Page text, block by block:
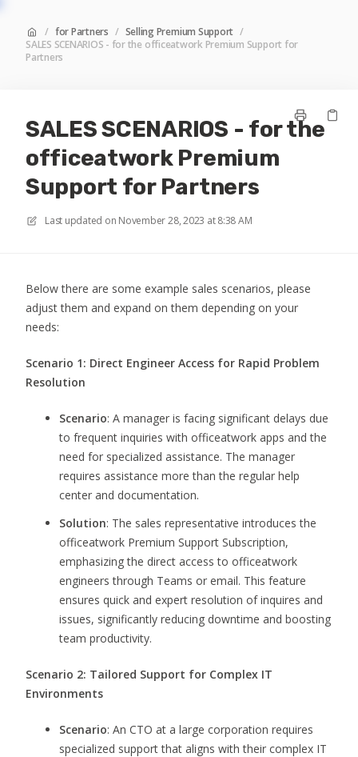
/ for Partners / Selling Premium Support /
SALES SCENARIOS - for the officeatwork Premium Support for
Partners
SALES SCENARIOS - for the
officeatwork Premium
Support for Partners
Last updated on November 28, 2023 at 8:38 AM
Below there are some example sales scenarios, please
adjust them and expand on them depending on your
needs:
Scenario 1: Direct Engineer Access for Rapid Problem
Resolution
Scenario: A manager is facing significant delays due
to frequent inquiries with officeatwork apps and the
need for specialized assistance. The manager
requires assistance more than the regular help
center and documentation.
Solution: The sales representative introduces the
officeatwork Premium Support Subscription,
emphasizing the direct access to officeatwork
engineers through Teams or email. This feature
ensures quick and expert resolution of inquires and
issues, significantly reducing downtime and boosting
team productivity.
Scenario 2: Tailored Support for Complex IT
Environments
Scenario: An CTO at a large corporation requires
specialized support that aligns with their complex IT